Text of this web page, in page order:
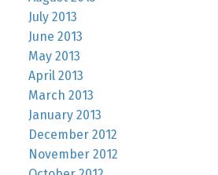
July 2013
June 2013
May 2013
April 2013
March 2013
January 2013
December 2012
November 2012